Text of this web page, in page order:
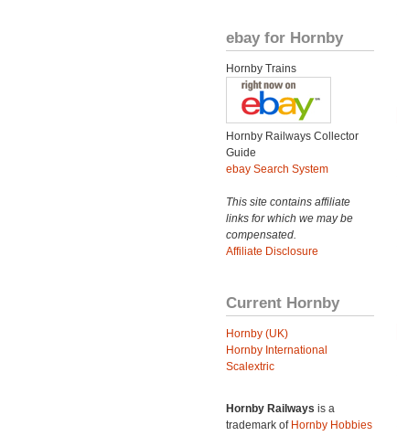
ebay for Hornby
Hornby Trains
Hornby Railways Collector
Guide
ebay Search System
This site contains affiliate
links for which we may be
compensated.
Affiliate Disclosure
Current Hornby
Hornby (UK)
Hornby International
Scalextric
Hornby Railways is a
trademark of Hornby Hobbies